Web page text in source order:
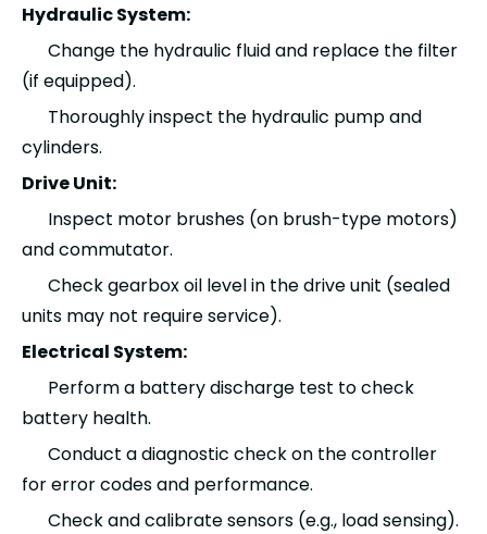
Hydraulic System:
Change the hydraulic fluid and replace the filter
(if equipped).
Thoroughly inspect the hydraulic pump and
cylinders.
Drive Unit:
Inspect motor brushes (on brush-type motors)
and commutator.
Check gearbox oil level in the drive unit (sealed
units may not require service).
Electrical System:
Perform a battery discharge test to check
battery health.
Conduct a diagnostic check on the controller
for error codes and performance.
Check and calibrate sensors (e.g., load sensing).